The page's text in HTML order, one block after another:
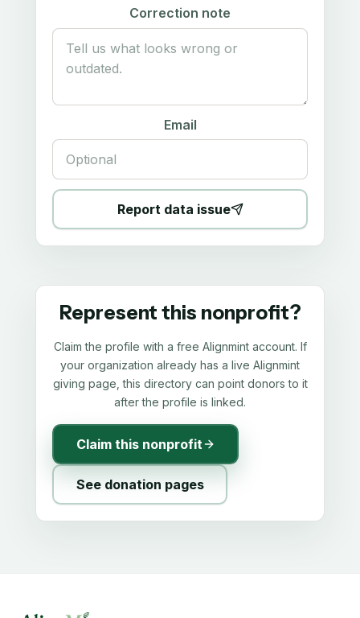
Correction note
Email
Report data issue
Represent this nonprofit?
Claim the profile with a free Alignmint account. If
your organization already has a live Alignmint
giving page, this directory can point donors to it
after the profile is linked.
Claim this nonprofit
See donation pages